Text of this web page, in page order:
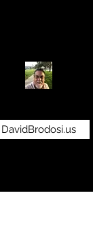
DavidBrodosi.us